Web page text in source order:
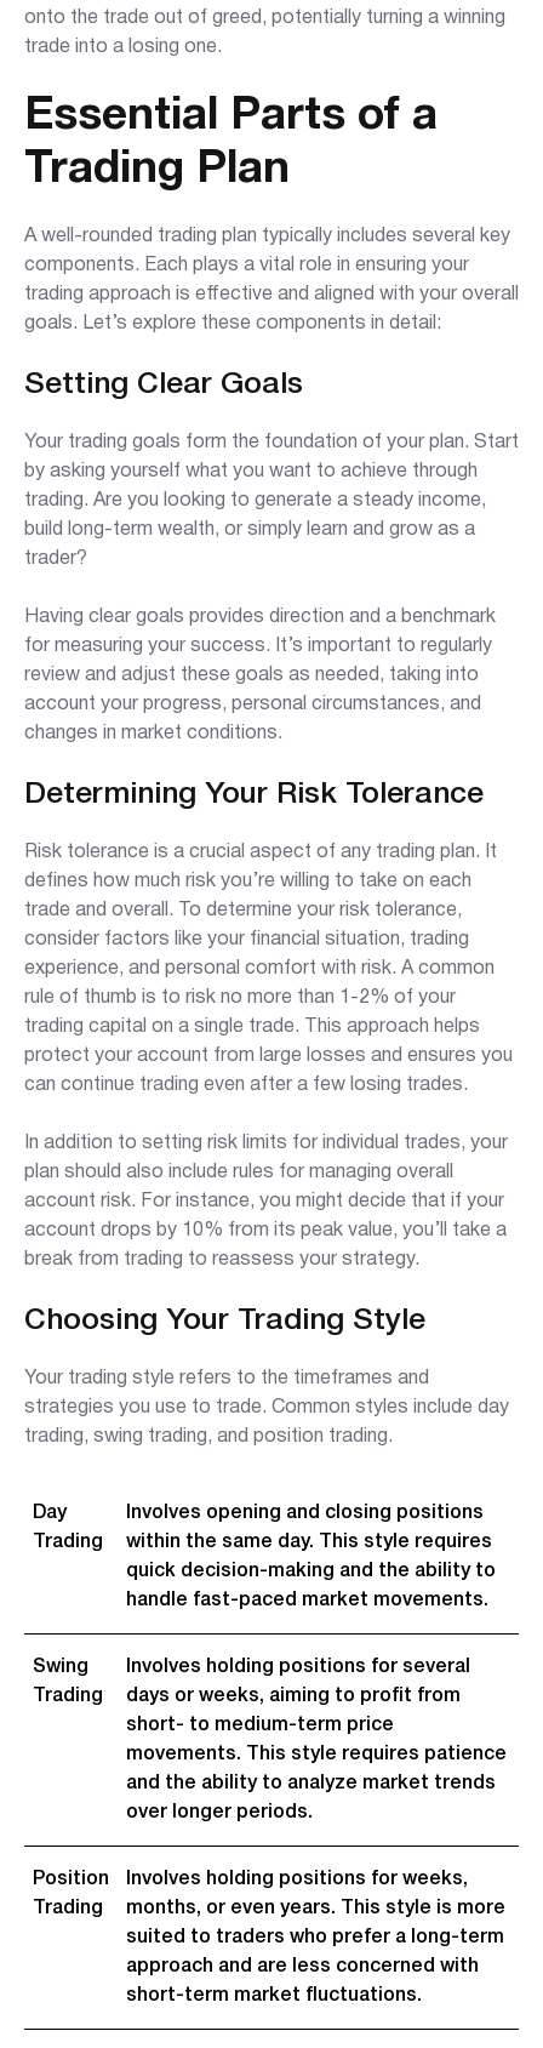
onto the trade out of greed, potentially turning a winning
trade into a losing one.
Essential Parts of a
Trading Plan
A well-rounded trading plan typically includes several key
components. Each plays a vital role in ensuring your
trading approach is effective and aligned with your overall
goals. Let’s explore these components in detail:
Setting Clear Goals
Your trading goals form the foundation of your plan. Start
by asking yourself what you want to achieve through
trading. Are you looking to generate a steady income,
build long-term wealth, or simply learn and grow as a
trader?
Having clear goals provides direction and a benchmark
for measuring your success. It’s important to regularly
review and adjust these goals as needed, taking into
account your progress, personal circumstances, and
changes in market conditions.
Determining Your Risk Tolerance
Risk tolerance is a crucial aspect of any trading plan. It
defines how much risk you’re willing to take on each
trade and overall. To determine your risk tolerance,
consider factors like your financial situation, trading
experience, and personal comfort with risk. A common
rule of thumb is to risk no more than 1-2% of your
trading capital on a single trade. This approach helps
protect your account from large losses and ensures you
can continue trading even after a few losing trades.
In addition to setting risk limits for individual trades, your
plan should also include rules for managing overall
account risk. For instance, you might decide that if your
account drops by 10% from its peak value, you’ll take a
break from trading to reassess your strategy.
Choosing Your Trading Style
Your trading style refers to the timeframes and
strategies you use to trade. Common styles include day
trading, swing trading, and position trading.
Day
Trading
Involves opening and closing positions
within the same day. This style requires
quick decision-making and the ability to
handle fast-paced market movements.
Swing
Trading
Involves holding positions for several
days or weeks, aiming to profit from
short- to medium-term price
movements. This style requires patience
and the ability to analyze market trends
over longer periods.
Position
Trading
Involves holding positions for weeks,
months, or even years. This style is more
suited to traders who prefer a long-term
approach and are less concerned with
short-term market fluctuations.